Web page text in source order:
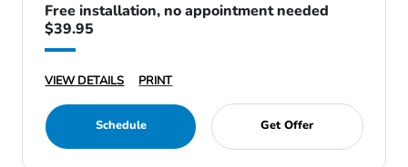
Free installation, no appointment needed
$39.95
VIEW DETAILS PRINT
Schedule Get Offer